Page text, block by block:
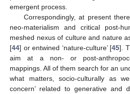
emergent process.
Correspondingly, at present
neo-materialism and critical post-
meshed nexus of culture and nature
[44] or entwined ‘nature-culture’ [45].
aim at a non- or post-
mappings. All of them search for an
what matters, socio-culturally as
concern’ related to generative and